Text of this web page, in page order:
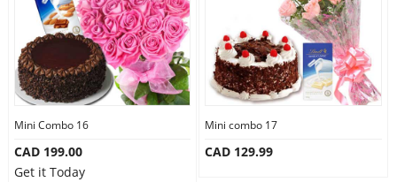
Mini Combo 16
CAD 199.00
Get it Today
Mini combo 17
CAD 129.99